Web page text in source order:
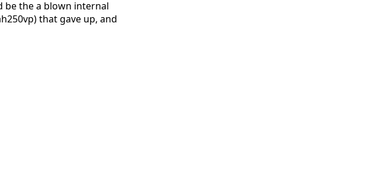
be the a blown internal
that gave up, and